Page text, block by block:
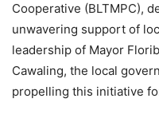
Cooperative (BLTMPC),
unwavering support of
leadership of Mayor
Cawaling, the local
propelling this initiative